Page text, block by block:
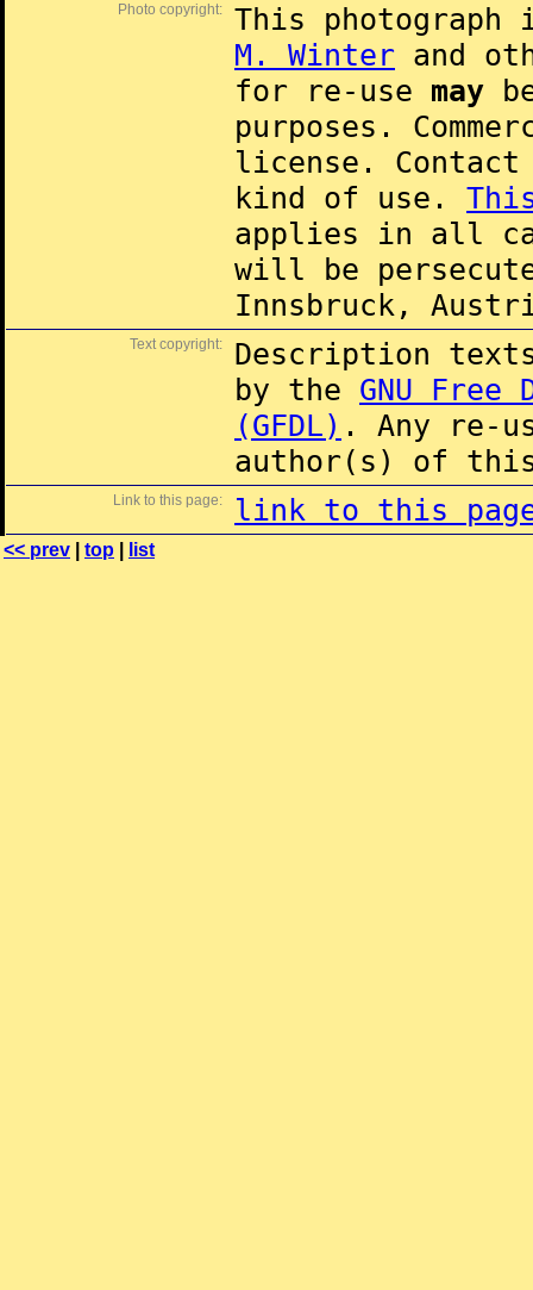
Photo copyright:
This
M. Winter and
for re-use may
purposes.
license.
kind of use.
applies in all
will be
Innsbruck,
Text copyright:
Description
by the GNU Free
(GFDL) . Any re-
author(s) of this
Link to this page: link to this
<< prev top list